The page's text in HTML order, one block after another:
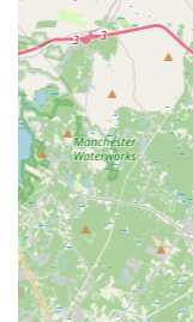
---
Contact Information
Address: 100
Phone: (617) 831-
Mobile Phone: +1
---
Conclusion: Why
For residents of
around Needham,